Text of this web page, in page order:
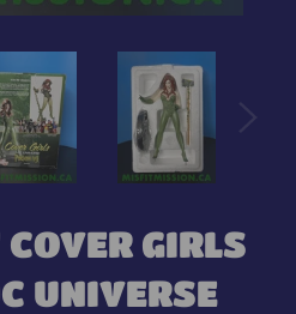
GIRLS
UNIVERSE